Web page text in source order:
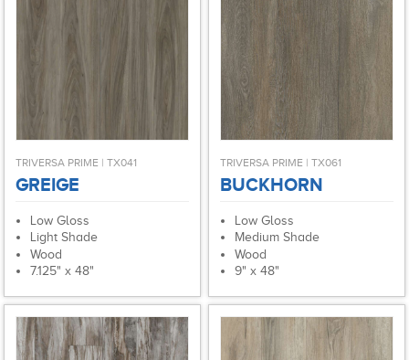
TRIVERSA PRIME | TX041
GREIGE
Low Gloss
Light Shade
Wood
7.125" x 48"
TRIVERSA PRIME | TX061
BUCKHORN
Low Gloss
Medium Shade
Wood
9" x 48"